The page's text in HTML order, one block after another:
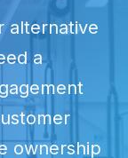
alternative
a
ownership